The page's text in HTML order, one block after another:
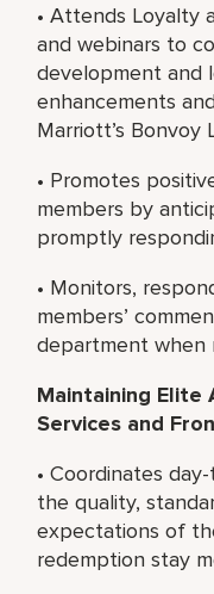
• Attends Loyalty
and webinars to
development and
enhancements
Marriott’s Bonvoy
• Promotes
members by
promptly
• Monitors,
members’
department when
Maintaining Elite
Services and
• Coordinates
the quality,
expectations of
redemption stay